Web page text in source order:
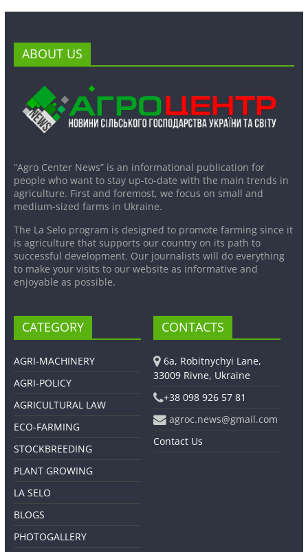
ABOUT US
“Agro Center News” is an informational publication for
people who want to stay up-to-date with the main trends in
agriculture. First and foremost, we focus on small and
medium-sized farms in Ukraine.
The La Selo program is designed to promote farming since it
is agriculture that supports our country on its path to
successful development. Our journalists will do everything
to make your visits to our website as informative and
enjoyable as possible.
CATEGORY
AGRI-MACHINERY
AGRI-POLICY
AGRICULTURAL LAW
ECO-FARMING
STOCKBREEDING
PLANT GROWING
LA SELO
BLOGS
PHOTOGALLERY
CONTACTS
6a, Robitnychyi Lane,
33009 Rivne, Ukraine
+38 098 926 57 81
agroc.news@gmail.com
Contact Us